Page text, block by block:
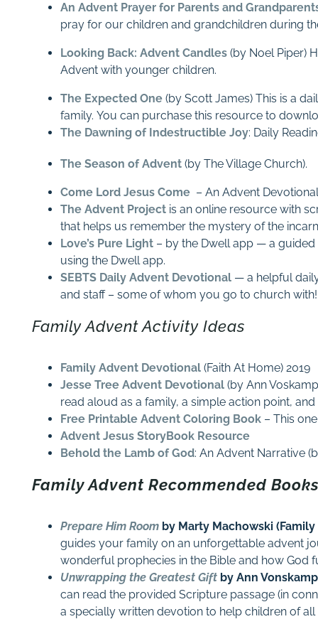
An Advent Prayer for Parents and
pray for our children and grandchildren during
Looking Back: Advent Candles(by Noel Piper)
Advent with younger children.
The Expected One(by Scott James) This is a
family. You can purchase this resource to
The Dawning of Indestructible Joy: Daily
The Season of Advent (by The Village Church).
Come Lord Jesus Come – An Advent
The Advent Projectis an online resource with
that helps us remember the mystery of the
Love’s Pure Light– by the Dwell app — a guided
using the Dwell app.
SEBTS Daily Advent Devotional— a helpful
and staff – some of whom you go to church with!
Family Advent Activity Ideas
Family Advent Devotional(Faith At Home) 2019
Jesse Tree Advent Devotional (by Ann
read aloud as a family, a simple action point,
Free Printable Advent Coloring Book– This
Advent Jesus StoryBook Resource
Behold the Lamb of God: An Advent Narrative
Family Advent Recommended
Prepare Him Roomby Marty Machowski
guides your family on an unforgettable advent
wonderful prophecies in the Bible and how God
Unwrapping the Greatest Giftby Ann
can read the provided Scripture passage (in
a specially written devotion to help children of